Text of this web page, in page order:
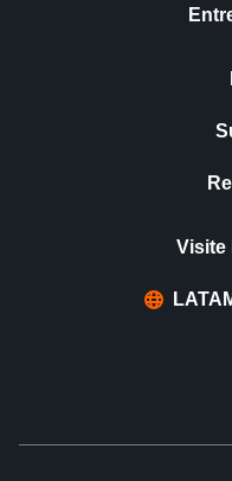
Visite